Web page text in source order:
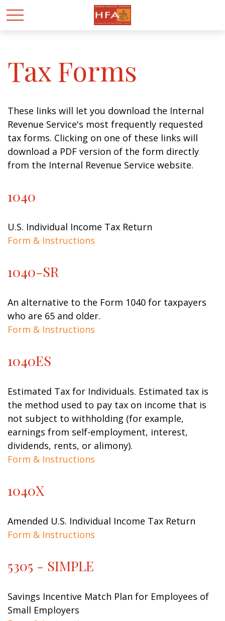
Tax Forms
These links will let you download the Internal
Revenue Service's most frequently requested
tax forms. Clicking on one of these links will
download a PDF version of the form directly
from the Internal Revenue Service website.
1040
U.S. Individual Income Tax Return
Form & Instructions
1040-SR
An alternative to the Form 1040 for taxpayers
who are 65 and older.
Form & Instructions
1040ES
Estimated Tax for Individuals. Estimated tax is
the method used to pay tax on income that is
not subject to withholding (for example,
earnings from self-employment, interest,
dividends, rents, or alimony).
Form & Instructions
1040X
Amended U.S. Individual Income Tax Return
Form & Instructions
5305 - SIMPLE
Savings Incentive Match Plan for Employees of
Small Employers